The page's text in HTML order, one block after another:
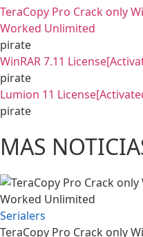
TeraCopy Pro Crack only
Worked Unlimited
pirate
WinRAR 7.11
pirate
Lumion 11
pirate
MAS
Serialers
TeraCopy Pro Crack only